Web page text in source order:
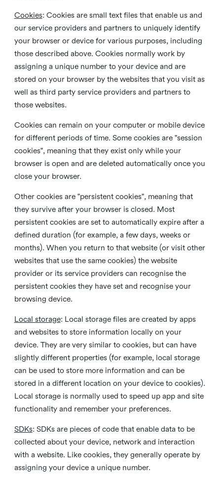
Cookies: Cookies are small text files that enable us and
our service providers and partners to uniquely identify
your browser or device for various purposes, including
those described above. Cookies normally work by
assigning a unique number to your device and are
stored on your browser by the websites that you visit as
well as third party service providers and partners to
those websites.
Cookies can remain on your computer or mobile device
for different periods of time. Some cookies are "session
cookies", meaning that they exist only while your
browser is open and are deleted automatically once you
close your browser.
Other cookies are "persistent cookies", meaning that
they survive after your browser is closed. Most
persistent cookies are set to automatically expire after a
defined duration (for example, a few days, weeks or
months). When you return to that website (or visit other
websites that use the same cookies) the website
provider or its service providers can recognise the
persistent cookies they have set and recognise your
browsing device.
Local storage: Local storage files are created by apps
and websites to store information locally on your
device. They are very similar to cookies, but can have
slightly different properties (for example, local storage
can be used to store more information and can be
stored in a different location on your device to cookies).
Local storage is normally used to speed up app and site
functionality and remember your preferences.
SDKs: SDKs are pieces of code that enable data to be
collected about your device, network and interaction
with a website. Like cookies, they generally operate by
assigning your device a unique number.